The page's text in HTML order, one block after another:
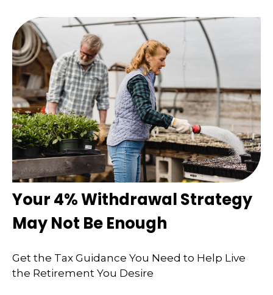
Your 4% Withdrawal Strategy
May Not Be Enough
Get the Tax Guidance You Need to Help Live
the Retirement You Desire